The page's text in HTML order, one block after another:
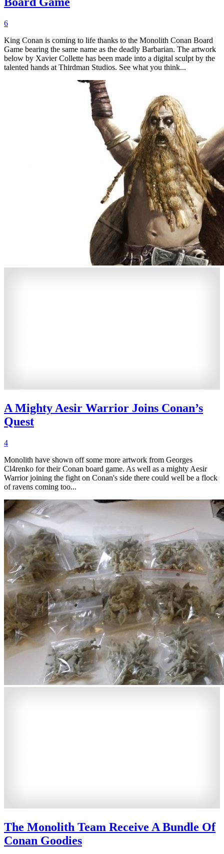
6
King Conan is coming to life thanks to the Monolith Conan Board
Game bearing the same name as the deadly Barbarian. The artwork
below by Xavier Collette has been made into a digital sculpt by the
talented hands at Thirdman Studios. See what you think...
A Mighty Aesir Warrior Joins Conan’s
Quest
4
Monolith have shown off some more artwork from Georges
Cl4renko for their Conan board game. As well as a mighty Aesir
Warrior joining the fight on Conan's side there could well be a flock
of ravens coming too...
The Monolith Team Receive A Bundle Of
Conan Goodies